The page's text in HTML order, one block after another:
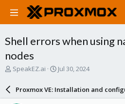
Shell errors when using
nodes
T
SpeakEZ.ai
S
r
Jul 30, 2024
Proxmox VE: Installation and